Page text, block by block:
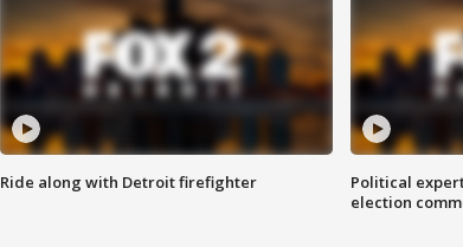
Ride along with Detroit firefighter
Political
election